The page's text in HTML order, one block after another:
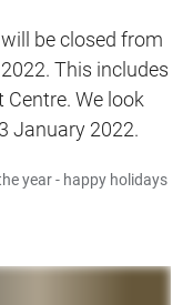
be closed from
This includes
Centre. We look
January 2022.
year - happy holidays